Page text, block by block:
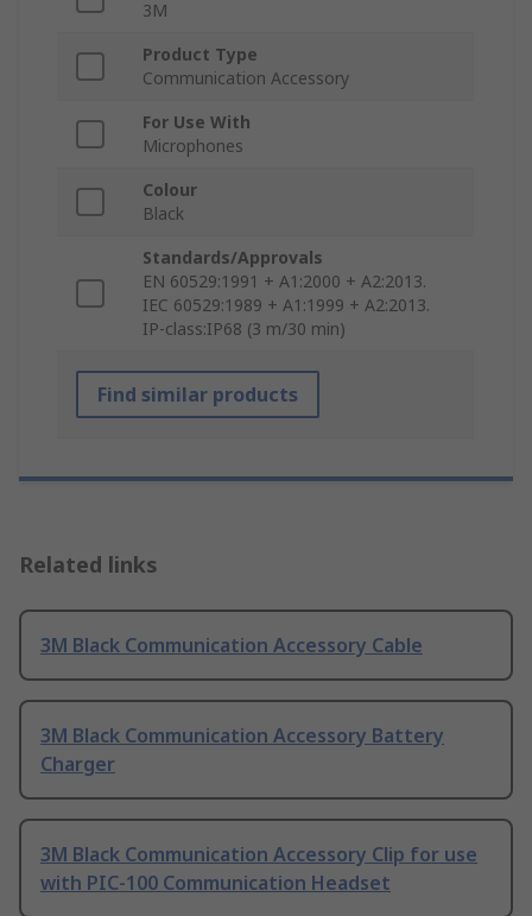
3M
Product Type
Communication Accessory
For Use With
Microphones
Colour
Black
Standards/Approvals
EN 60529:1991 + A1:2000 + A2:2013.
IEC 60529:1989 + A1:1999 + A2:2013.
IP-class:IP68 (3 m/30 min)
Find similar products
Related links
3M Black Communication Accessory Cable
3M Black Communication Accessory Battery
Charger
3M Black Communication Accessory Clip for use
with PIC-100 Communication Headset